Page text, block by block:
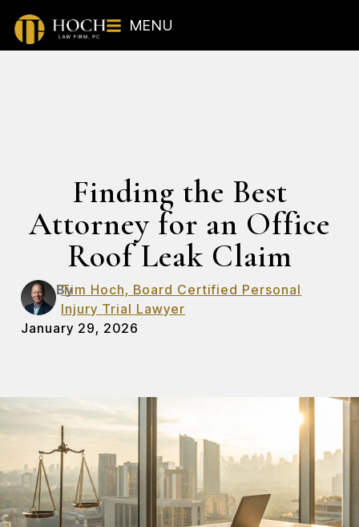
MENU
Finding the Best
Attorney for an Office
Roof Leak Claim
By
Tim Hoch, Board Certified Personal
Injury Trial Lawyer
January 29, 2026